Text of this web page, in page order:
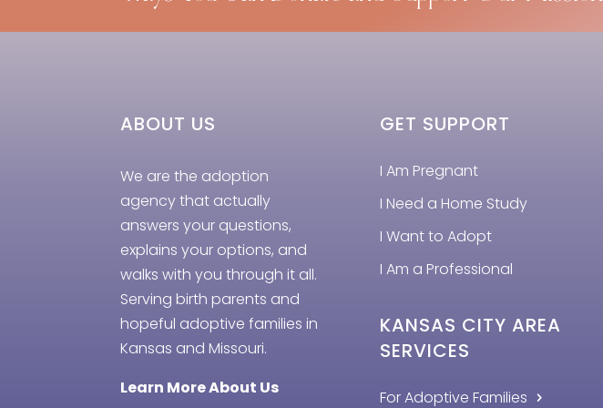
ABOUT US
We are the adoption
agency that actually
answers your questions,
explains your options, and
walks with you through it all.
Serving birth parents and
hopeful adoptive families in
Kansas and Missouri.
Learn More About Us
GET SUPPORT
I Am Pregnant
I Need a Home Study
I Want to Adopt
I Am a Professional
KANSAS CITY AREA
SERVICES
For Adoptive Families